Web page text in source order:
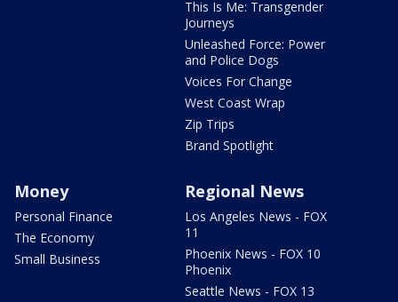
This Is Me: Transgender
Journeys
Unleashed Force: Power
and Police Dogs
Voices For Change
West Coast Wrap
Zip Trips
Brand Spotlight
Money
Personal Finance
The Economy
Small Business
Regional News
Los Angeles News - FOX
11
Phoenix News - FOX 10
Phoenix
Seattle News - FOX 13